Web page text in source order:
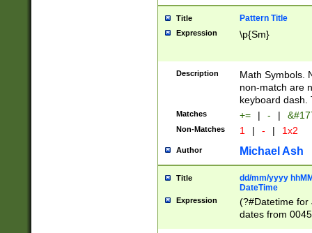
Title Pattern Title
Expression \p{Sm}
Description
Math Symbols.
non-match are
keyboard dash.
Matches += | - |
Non-Matches 1 | - | 1x2
Author Michael Ash
Title
dd/mm/yyyy
DateTime
Expression
(?#Datetime for
dates from
2 digits Years